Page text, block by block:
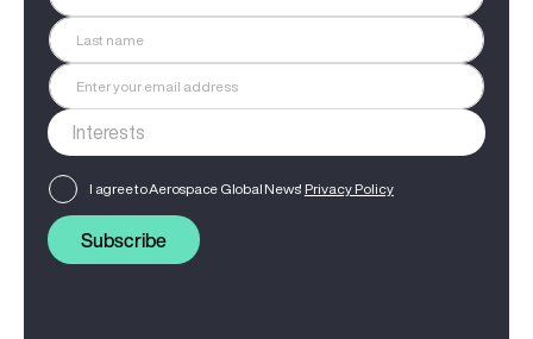
I agree to Aerospace Global News' Privacy Policy
Subscribe